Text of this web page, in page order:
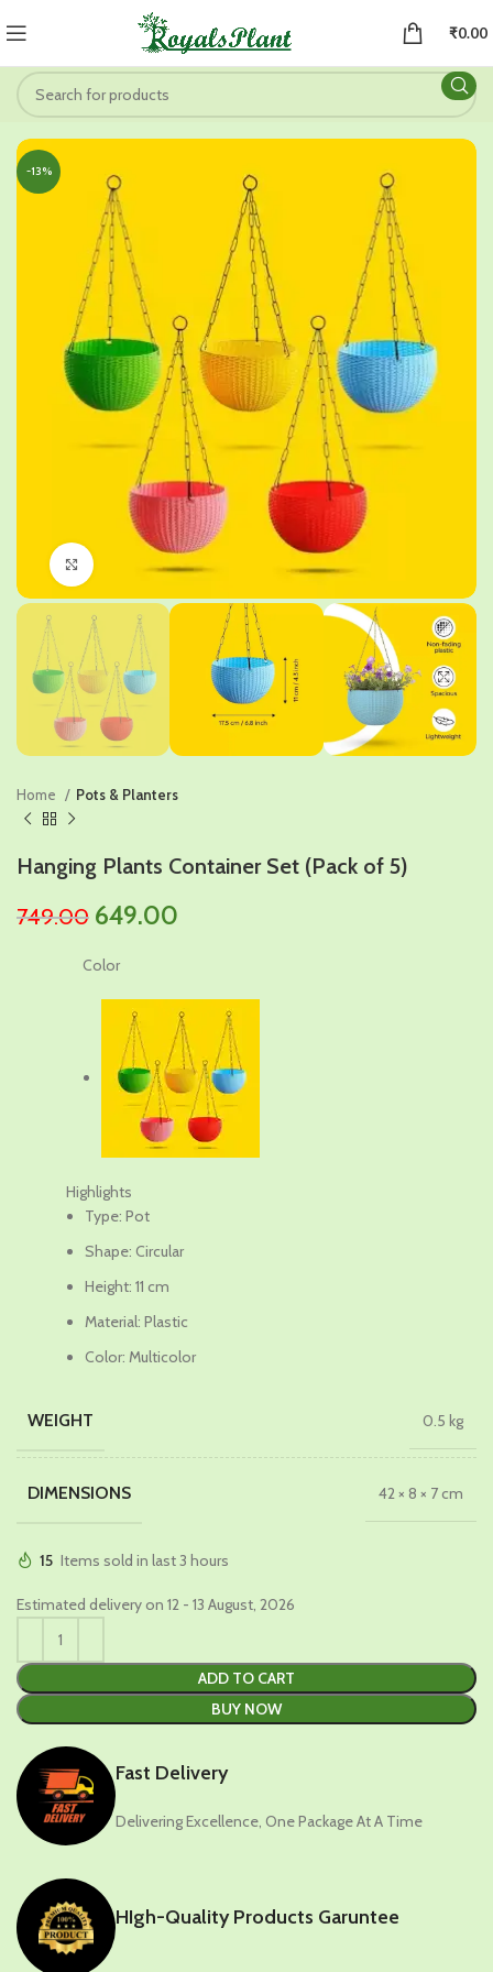
₹0.00
-13%
Click to enlarge
Home Pots & Planters
Hanging Plants Container Set (Pack of 5)
749.00 Original
was:
₹749.00.
649.00
₹649.00.
Color
Highlights
Type: Pot
Shape: Circular
Height: 11 cm
Material: Plastic
Color: Multicolor
WEIGHT 0.5 kg
DIMENSIONS 42 × 8 × 7 cm
15 Items sold in last 3 hours
Estimated delivery on 12 - 13 August, 2026
ADD TO CART
BUY NOW
Fast Delivery
Delivering Excellence, One Package At A Time
HIgh-Quality Products Garuntee